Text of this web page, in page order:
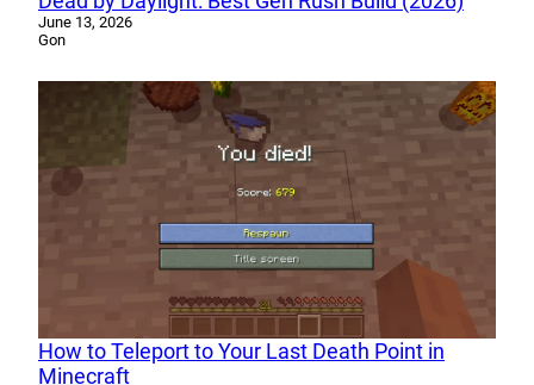
June 13, 2026
Gon
How to Teleport to Your Last Death Point in
Minecraft